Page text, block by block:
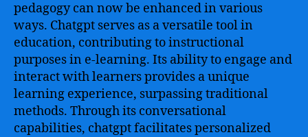
pedagogy can now be enhanced in various
ways. Chatgpt serves as a versatile tool in
education, contributing to instructional
purposes in e-learning. Its ability to engage and
interact with learners provides a unique
learning experience, surpassing traditional
methods. Through its conversational
capabilities, chatgpt facilitates personalized